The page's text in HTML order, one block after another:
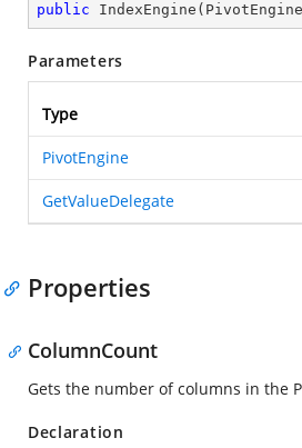
public IndexEngine (
Parameters
Type
PivotEngine
GetValueDelegate
Properties
ColumnCount
Gets the number of columns in the
Declaration